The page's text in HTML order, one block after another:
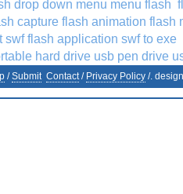
drop down menu menu flash
capture flash animation flash
swf flash application swf to exe
hard drive usb pen drive
/Submit Contact/ Privacy Policy /.